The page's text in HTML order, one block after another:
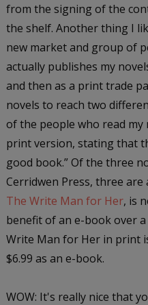
from the signing of the
the shelf. Another thing I
new market and group of
actually publishes my
and then as a print trade
novels to reach two
of the people who read
print version, stating that
good book.” Of the three
Cerridwen Press, three are
The Write Man for Her, is
benefit of an e-book over
Write Man for Herin print
$6.99 as an e-book.
WOW: It's really nice that